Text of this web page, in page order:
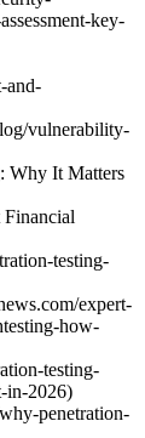
key-
and-
vulnerability-
Why It Matters
Financial
testing-
expert-
how-
testing-
in-2026)
penetration-